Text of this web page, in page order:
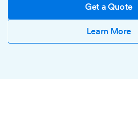
Get a Quote
Learn More